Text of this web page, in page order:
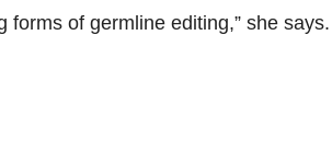
forms of germline editing,” she says.